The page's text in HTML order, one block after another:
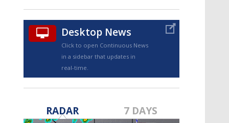
Desktop News
Click to open Continuous News
in a sidebar that updates in
real-time.
RADAR 7 DAYS